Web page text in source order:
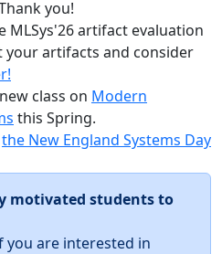
you!
MLSys'26 artifact evaluation
your artifacts and consider
class on Modern
this Spring.
the New England Systems Day
motivated students to
you are interested in